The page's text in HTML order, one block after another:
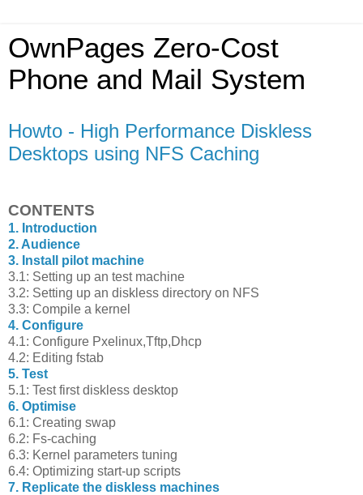
OwnPages Zero-Cost
Phone and Mail System
Howto - High Performance Diskless
Desktops using NFS Caching
CONTENTS
1. Introduction
2. Audience
3. Install pilot machine
3.1: Setting up an test machine
3.2: Setting up an diskless directory on NFS
3.3: Compile a kernel
4. Configure
4.1: Configure Pxelinux,Tftp,Dhcp
4.2: Editing fstab
5. Test
5.1: Test first diskless desktop
6. Optimise
6.1: Creating swap
6.2: Fs-caching
6.3: Kernel parameters tuning
6.4: Optimizing start-up scripts
7. Replicate the diskless machines